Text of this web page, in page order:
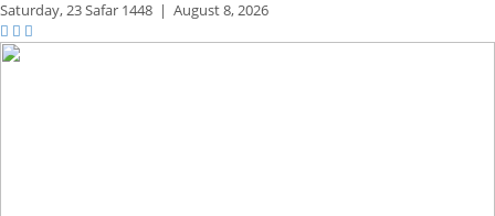
Saturday,23 Safar 1448 | August 8, 2026